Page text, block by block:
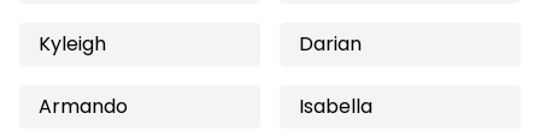
Kyleigh Darian
Armando Isabella